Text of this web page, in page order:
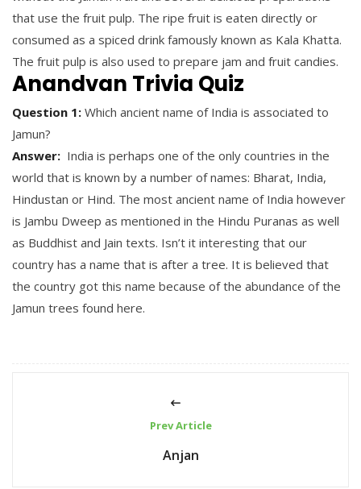
that use the fruit pulp. The ripe fruit is eaten directly or
consumed as a spiced drink famously known as Kala Khatta.
The fruit pulp is also used to prepare jam and fruit candies.
Anandvan Trivia Quiz
Question 1: Which ancient name of India is associated to
Jamun?
Answer: India is perhaps one of the only countries in the
world that is known by a number of names: Bharat, India,
Hindustan or Hind. The most ancient name of India however
is Jambu Dweep as mentioned in the Hindu Puranas as well
as Buddhist and Jain texts. Isn’t it interesting that our
country has a name that is after a tree. It is believed that
the country got this name because of the abundance of the
Jamun trees found here.
Prev Article
Anjan